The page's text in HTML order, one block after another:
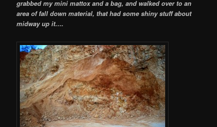
grabbed my mini mattox and a bag, and walked over to an
area of fall down material, that had some shiny stuff about
midway up it….